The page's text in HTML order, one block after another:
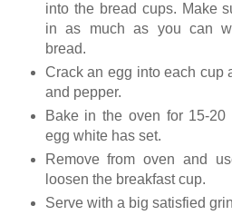
into the bread cups. Make
in as much as you can
bread.
Crack an egg into each cup
and pepper.
Bake in the oven for 15-
egg white has set.
Remove from oven and
loosen the breakfast cup.
Serve with a big satisfied